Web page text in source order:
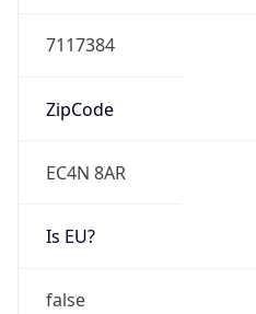
7117384
ZipCode
EC4N 8AR
Is EU?
false